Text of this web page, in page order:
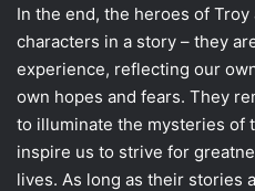
In the end, the heroes of
characters in a story – they
experience, reflecting our
own hopes and fears. They
to illuminate the mysteries of
inspire us to strive for
lives. As long as their stories